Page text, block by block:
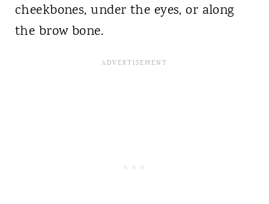
cheekbones, under the eyes, or along
the brow bone.